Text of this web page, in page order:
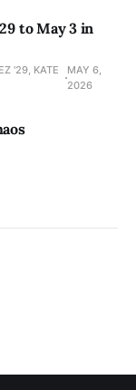
to May 3 in
'29, KATE
MAY 6,
2026